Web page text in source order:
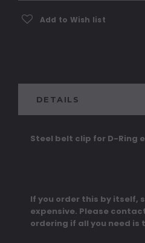
Add to Wish list
DETAILS
Steel belt clip for D-Ring
If you order this by itself,
expensive. Please
ordering if all you need is